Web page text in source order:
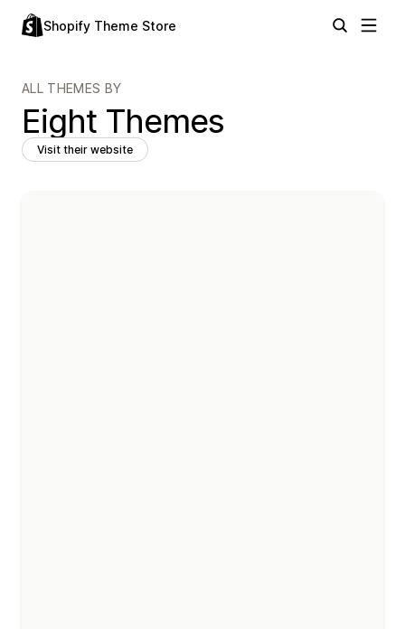
Shopify Theme Store
ALL THEMES BY
Eight Themes
Visit their website